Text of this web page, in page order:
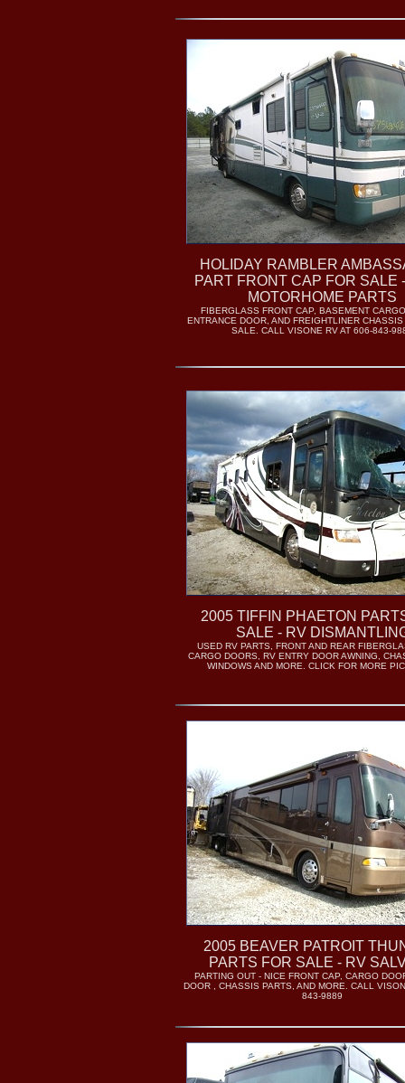
HOLIDAY RAMBLER
PART FRONT CAP FOR SALE
MOTORHOME PARTS
FIBERGLASS FRONT CAP, BASEMENT
ENTRANCE DOOR, AND FREIGHTLINER
SALE. CALL VISONE RV AT 606-843-
2005 TIFFIN PHAETON
SALE - RV
USED RV PARTS, FRONT AND REAR
CARGO DOORS, RV ENTRY DOOR AWNING,
WINDOWS AND MORE. CLICK FOR MORE
2005 BEAVER PATROIT
PARTS FOR SALE - RV
PARTING OUT - NICE FRONT CAP, CARGO
DOOR , CHASSIS PARTS, AND MORE. CALL
843-9889